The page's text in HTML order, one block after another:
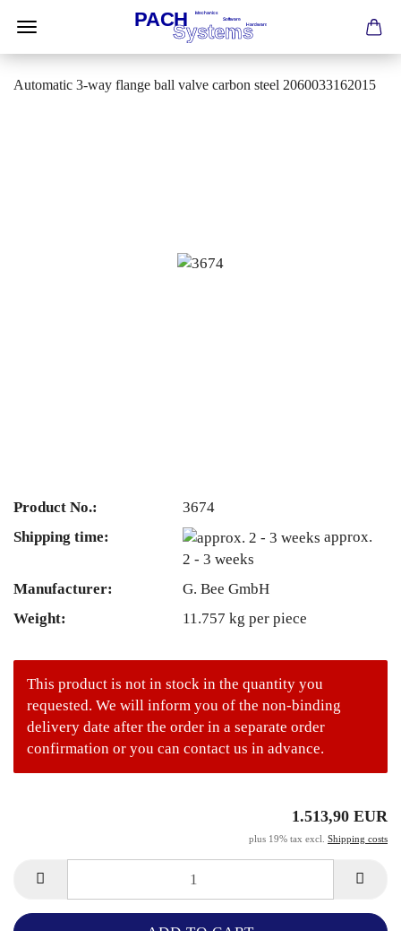
Automatic 3-way flange ball valve carbon steel 2060033162015
Product No.:
3674
Shipping time:
approx.
2 - 3 weeks
Manufacturer:
G. Bee GmbH
Weight:
11.757 kg per piece
This product is not in stock in the quantity you
requested. We will inform you of the non-binding
delivery date after the order in a separate order
confirmation or you can contact us in advance.
1.513,90 EUR
plus 19% tax excl. Shipping costs